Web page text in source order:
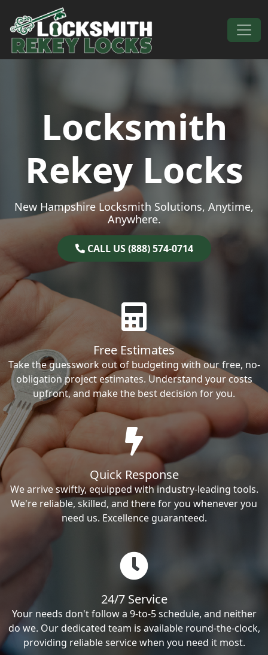
Skip to content
Main Navigation
Locksmith
Rekey Locks
New Hampshire Locksmith Solutions, Anytime,
Anywhere.
CALL US (888) 574-0714
Free Estimates
Take the guesswork out of budgeting with our free, no-
obligation project estimates. Understand your costs
upfront, and make the best decision for you.
Quick Response
We arrive swiftly, equipped with industry-leading tools.
We're reliable, skilled, and there for you whenever you
need us. Excellence guaranteed.
24/7 Service
Your needs don't follow a 9-to-5 schedule, and neither
do we. Our dedicated team is available round-the-clock,
providing reliable service when you need it most.